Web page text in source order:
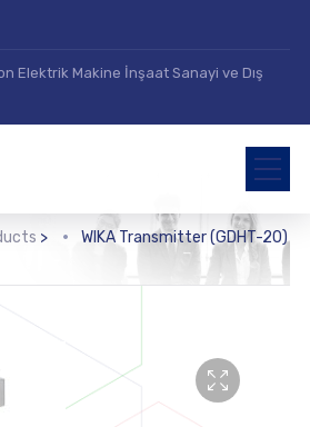
Elektrik Makine İnşaat Sanayi ve Dış
> WIKA Transmitter (GDHT-20)